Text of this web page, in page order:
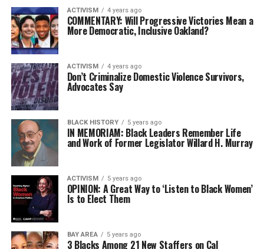
ACTIVISM 4 years ago
COMMENTARY: Will Progressive Victories Mean a
More Democratic, Inclusive Oakland?
ACTIVISM 4 years ago
Don’t Criminalize Domestic Violence Survivors,
Advocates Say
BLACK HISTORY 5 years ago
IN MEMORIAM: Black Leaders Remember Life
and Work of Former Legislator Willard H. Murray
ACTIVISM 5 years ago
OPINION: A Great Way to ‘Listen to Black Women’
Is to Elect Them
BAY AREA 5 years ago
3 Blacks Among 21 New Staffers on Cal